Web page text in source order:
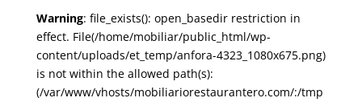
Warning: file_exists(): open_basedir restriction in
effect. File(/home/mobiliar/public_html/wp-
content/uploads/et_temp/anfora-4323_1080x675.png)
is not within the allowed path(s):
(/var/www/vhosts/mobiliariorestaurantero.com/:/tmp